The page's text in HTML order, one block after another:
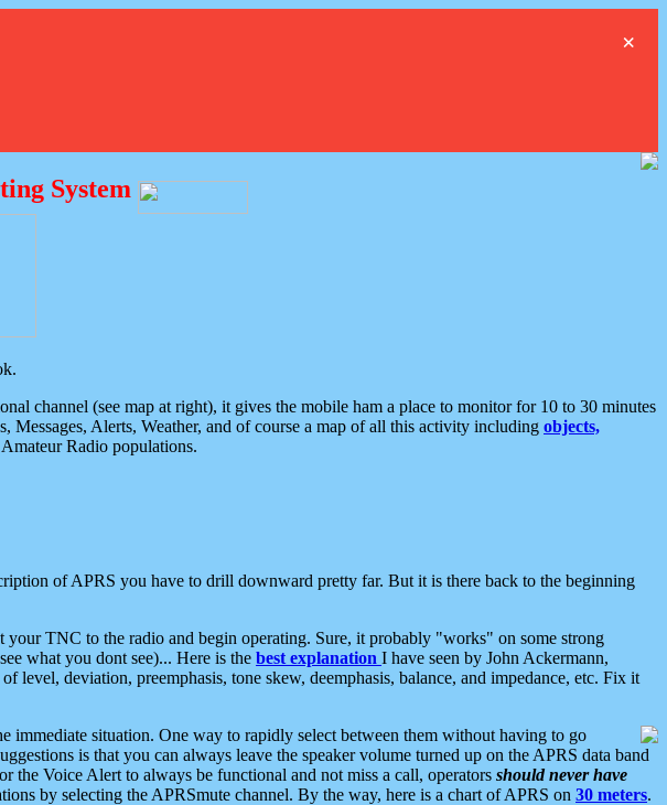
×
System
channel (see map at right), it gives the mobile ham a place to monitor for 10 to 30 minutes
Alerts, Weather, and of course a map of all this activity including objects,
Radio populations.
of APRS you have to drill downward pretty far. But it is there back to the beginning
TNC to the radio and begin operating. Sure, it probably "works" on some strong
what you dont see)... Here is the best explanation I have seen by John Ackermann,
deviation, preemphasis, tone skew, deemphasis, balance, and impedance, etc. Fix it
immediate situation. One way to rapidly select between them without having to go
is that you can always leave the speaker volume turned up on the APRS data band
the Voice Alert to always be functional and not miss a call, operators should never have
by selecting the APRSmute channel. By the way, here is a chart of APRS on 30 meters.